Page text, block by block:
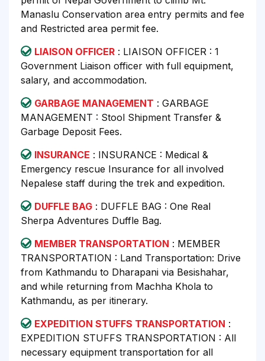
Manaslu Conservation area entry permits and fee
and Restricted area permit fee.
LIAISON OFFICER : LIAISON OFFICER : 1
Government Liaison officer with full equipment,
salary, and accommodation.
GARBAGE MANAGEMENT : GARBAGE
MANAGEMENT : Stool Shipment Transfer &
Garbage Deposit Fees.
INSURANCE : INSURANCE : Medical &
Emergency rescue Insurance for all involved
Nepalese staff during the trek and expedition.
DUFFLE BAG : DUFFLE BAG : One Real
Sherpa Adventures Duffle Bag.
MEMBER TRANSPORTATION : MEMBER
TRANSPORTATION : Land Transportation: Drive
from Kathmandu to Dharapani via Besishahar,
and while returning from Machha Khola to
Kathmandu, as per itinerary.
EXPEDITION STUFFS TRANSPORTATION :
EXPEDITION STUFFS TRANSPORTATION : All
necessary equipment transportation for all